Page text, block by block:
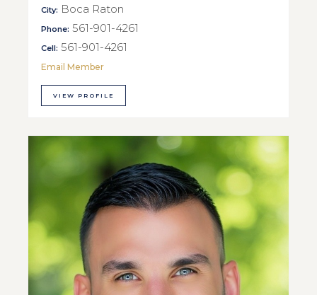
City: Boca Raton
Phone: 561-901-4261
Cell: 561-901-4261
Email Member
VIEW PROFILE